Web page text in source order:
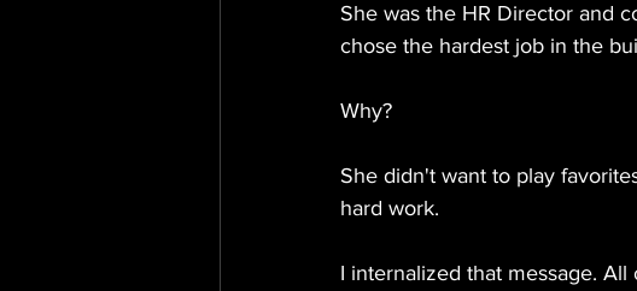
She was the HR Director and
chose the hardest job in the
Why?
She didn't want to play
hard work.
I internalized that message. All